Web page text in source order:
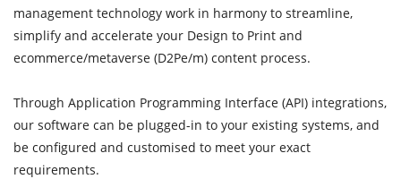
management technology work in harmony to streamline,
simplify and accelerate your Design to Print and
ecommerce/metaverse (D2Pe/m) content process.
Through Application Programming Interface (API) integrations,
our software can be plugged-in to your existing systems, and
be configured and customised to meet your exact
requirements.